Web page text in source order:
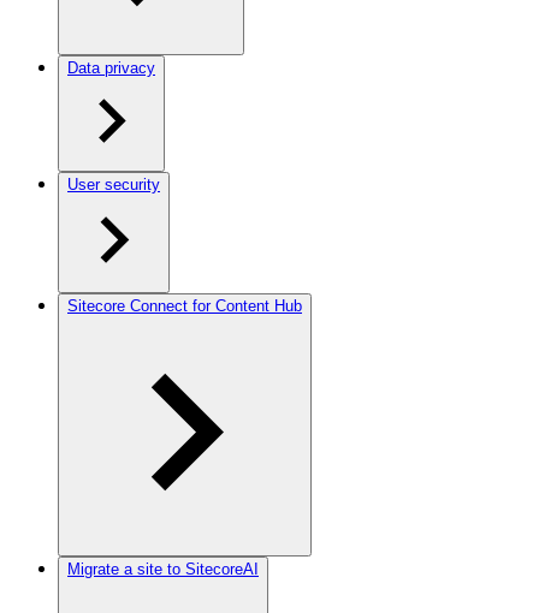
Data privacy
User security
Sitecore Connect for Content Hub
Migrate a site to SitecoreAI